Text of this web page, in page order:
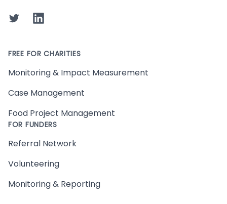
TwitterLinkedIn
FREE FOR CHARITIES
Monitoring & Impact Measurement
Case Management
Food Project Management
FOR FUNDERS
Referral Network
Volunteering
Monitoring & Reporting